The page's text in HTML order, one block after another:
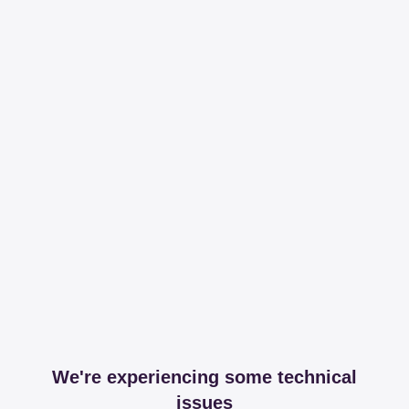
We're experiencing some technical
issues